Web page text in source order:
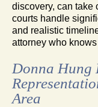
discovery, can take
courts handle
and realistic
attorney who
Donna Hung
Area